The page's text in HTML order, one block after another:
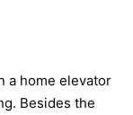
a home elevator
Besides the